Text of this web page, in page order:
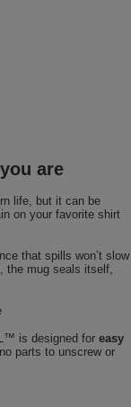
are
life, but it can be
on your favorite shirt
that spills won’t slow
the mug seals itself,
is designed for easy
parts to unscrew or